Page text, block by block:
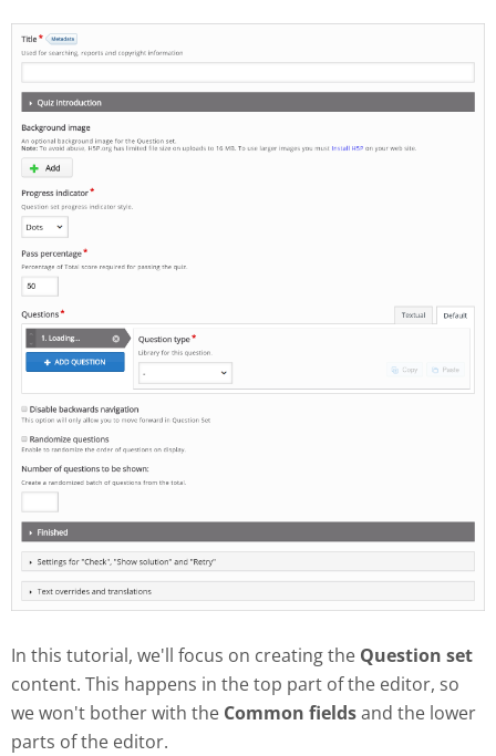
In this tutorial, we'll focus on creating the Question set
content. This happens in the top part of the editor, so
we won't bother with the Common fieldsand the lower
parts of the editor.